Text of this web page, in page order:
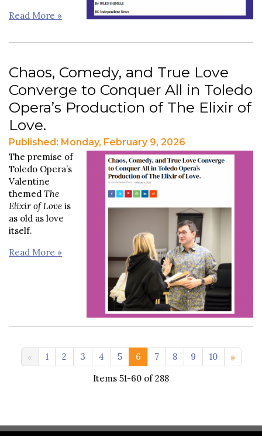
Read More »
Chaos, Comedy, and True Love
Converge to Conquer All in Toledo
Opera’s Production of The Elixir of
Love.
Published: Monday, February 9, 2026
The premise of
Toledo Opera’s
Valentine
themed The
Elixir of Love is
as old as love
itself.
Read More »
11-20 >>
1 2 3 4 5 6 7 8 9
10
Items 51-60 of 288